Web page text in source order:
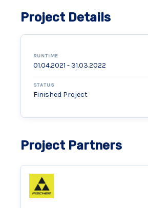
Project Details
RUNTIME
01.04.2021 - 31.03.2022
STATUS
Finished Project
Project Partners